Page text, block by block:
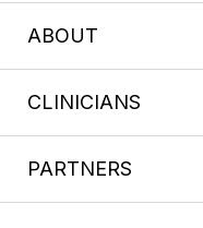
ABOUT
CLINICIANS
PARTNERS